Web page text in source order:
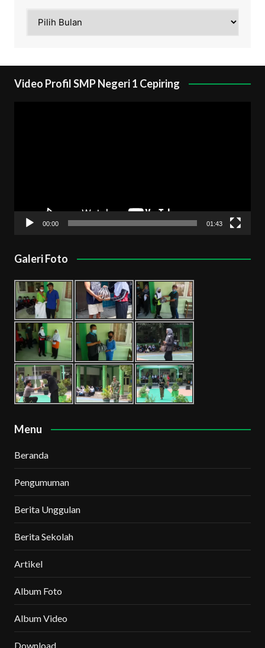
Video Profil SMP Negeri 1 Cepiring
00:00 01:43
Galeri Foto
Menu
Beranda
Pengumuman
Berita Unggulan
Berita Sekolah
Artikel
Album Foto
Album Video
Download